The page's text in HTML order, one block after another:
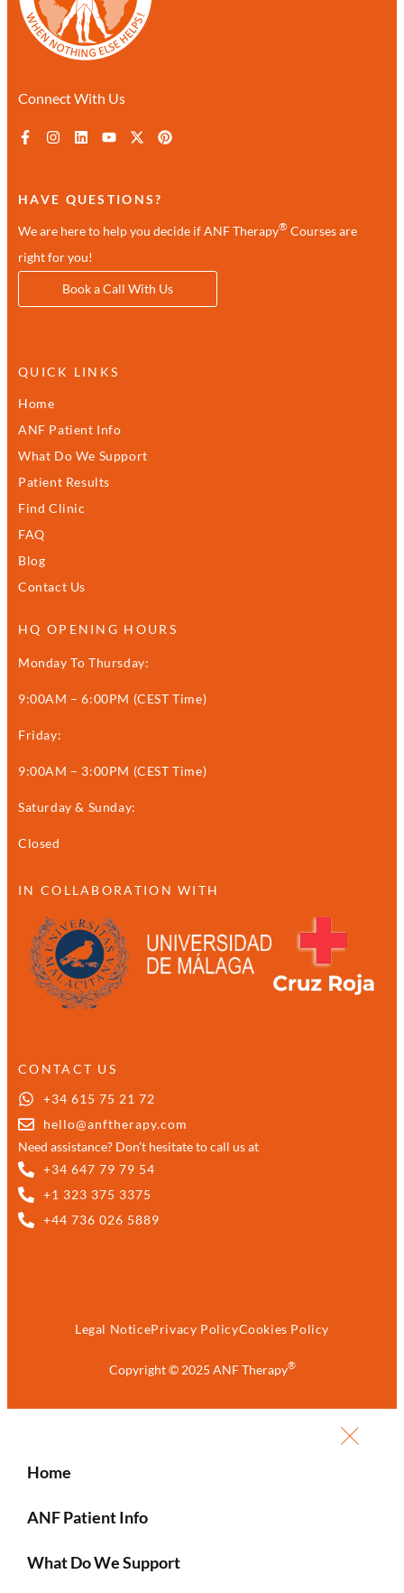
Connect With Us
HAVE QUESTIONS?
We are here to help you decide if ANF Therapy® Courses are
right for you!
Book a Call With Us
QUICK LINKS
Home
ANF Patient Info
What Do We Support
Patient Results
Find Clinic
FAQ
Blog
Contact Us
HQ OPENING HOURS
Monday To Thursday:
9:00AM – 6:00PM (CEST Time)
Friday:
9:00AM – 3:00PM (CEST Time)
Saturday & Sunday:
Closed
IN COLLABORATION WITH
CONTACT US
+34 615 75 21 72
hello@anftherapy.com
Need assistance? Don’t hesitate to call us at
+34 647 79 79 54
+1 323 375 3375
+44 736 026 5889
Copyright © 2025 ANF Therapy®
Legal NoticePrivacy PolicyCookies Policy
Home
ANF Patient Info
What Do We Support